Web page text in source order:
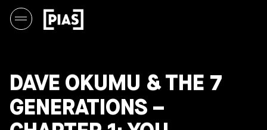
DAVE OKUMU & THE 7
GENERATIONS –